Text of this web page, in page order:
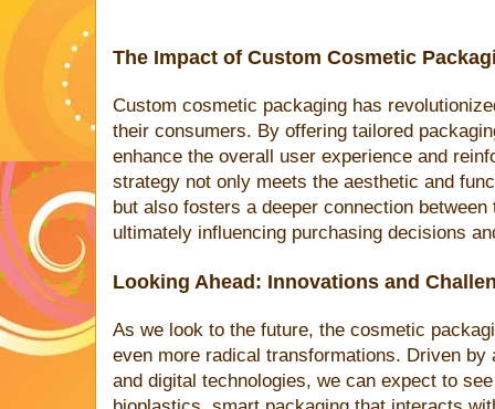
The Impact of Custom Cosmetic
Custom cosmetic packaging has
their consumers. By offering tailored
enhance the overall user experience and
strategy not only meets the aesthetic and
but also fosters a deeper connection
ultimately influencing purchasing decisions
Looking Ahead: Innovations and
As we look to the future, the cosmetic
even more radical transformations. Driven
and digital technologies, we can expect to